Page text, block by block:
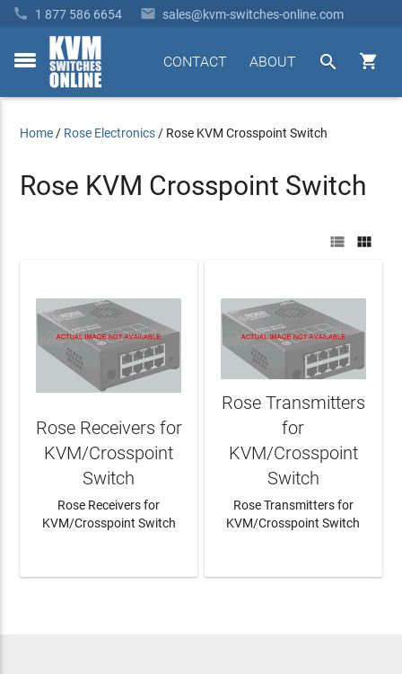
 1 877 586 6654  sales@kvm-switches-online.com
toggle


ABOUT
CONTACT
Home / Rose Electronics / Rose KVM Crosspoint Switch
Rose KVM Crosspoint Switch
 
Rose Receivers for
KVM/Crosspoint
Switch
Rose Receivers for
KVM/Crosspoint Switch
Rose Transmitters
for
KVM/Crosspoint
Switch
Rose Transmitters for
KVM/Crosspoint Switch